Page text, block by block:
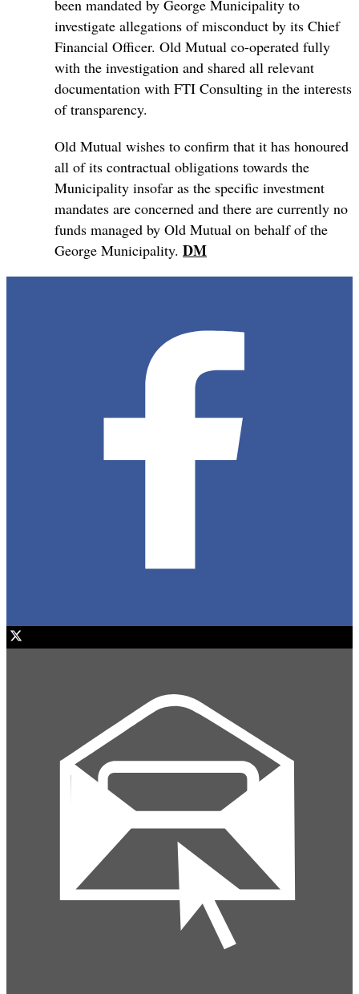
been mandated by George Municipality to
investigate allegations of misconduct by its Chief
Financial Officer. Old Mutual co-operated fully
with the investigation and shared all relevant
documentation with FTI Consulting in the interests
of transparency.
Old Mutual wishes to confirm that it has honoured
all of its contractual obligations towards the
Municipality insofar as the specific investment
mandates are concerned and there are currently no
funds managed by Old Mutual on behalf of the
George Municipality. DM